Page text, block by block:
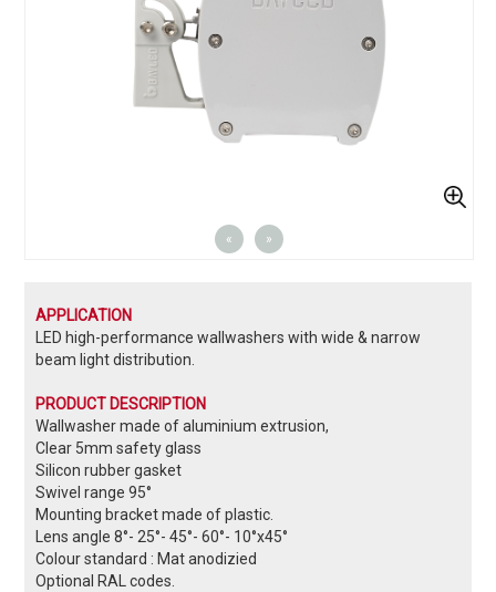
« »
APPLICATION
LED high-performance wallwashers with wide & narrow
beam light distribution.
PRODUCT DESCRIPTION
Wallwasher made of aluminium extrusion,
Clear 5mm safety glass
Silicon rubber gasket
Swivel range 95°
Mounting bracket made of plastic.
Lens angle 8°- 25°- 45°- 60°- 10°x45°
Colour standard : Mat anodizied
Optional RAL codes.